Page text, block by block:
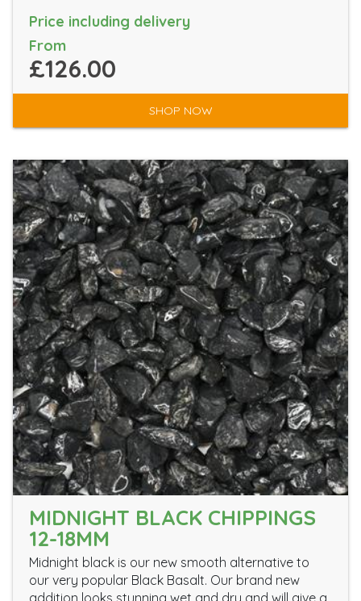
Price including delivery
From
£126.00
SHOP NOW
MIDNIGHT BLACK CHIPPINGS
12-18MM
Midnight black is our new smooth alternative to
our very popular Black Basalt. Our brand new
addition looks stunning wet and dry and will give a